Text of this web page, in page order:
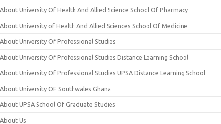
About University Of Health And Allied Science School Of Pharmacy
About University of Health And Allied Sciences School Of Medicine
About University Of Professional Studies
About University Of Professional Studies Distance Learning School
About University Of Professional Studies UPSA Distance Learning School
About University OF Southwales Ghana
About UPSA School Of Graduate Studies
About Us